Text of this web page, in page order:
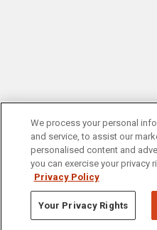
We process your personal
and service, to assist our
personalised content and
you can exercise your privacy
Privacy Policy
Your Privacy Rights